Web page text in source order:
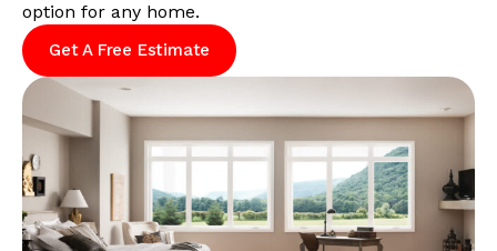
option for any home.
Get A Free Estimate